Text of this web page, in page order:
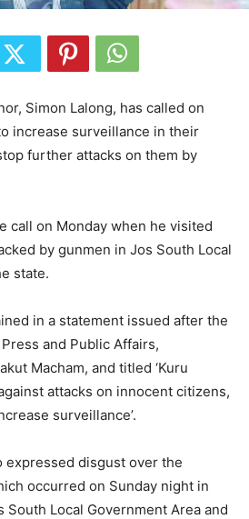
Simon Lalong, has called on
increase surveillance in their
further attacks on them by
call on Monday when he visited
by gunmen in Jos South Local
state.
in a statement issued after the
and Public Affairs,
Macham, and titled ‘Kuru
attacks on innocent citizens,
surveillance’.
expressed disgust over the
occurred on Sunday night in
South Local Government Area and